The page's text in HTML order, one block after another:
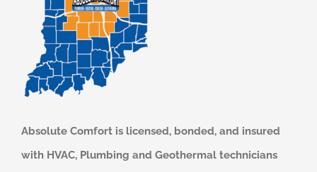
Absolute Comfort is licensed, bonded, and insured
with HVAC, Plumbing and Geothermal technicians